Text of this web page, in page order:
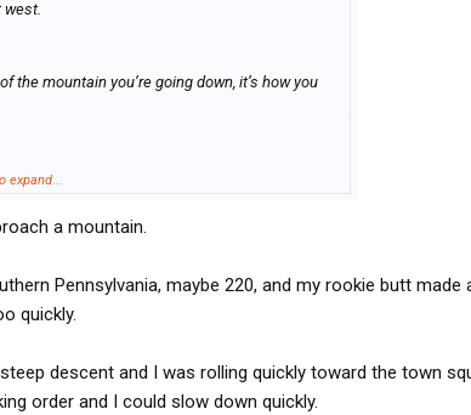
west.
the mountain you’re going down, it’s how you
expand...
a mountain.
Pennsylvania, maybe 220, and my rookie butt made
quickly.
descent and I was rolling quickly toward the town
order and I could slow down quickly.